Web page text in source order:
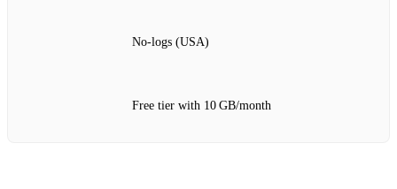
No‑logs (USA)
Free tier with 10 GB/month